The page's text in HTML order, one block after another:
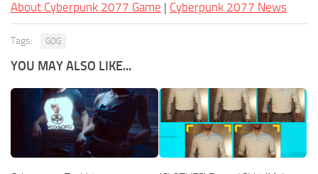
About Cyberpunk 2077 Game | Cyberpunk 2077 News
Tags: GOG
YOU MAY ALSO LIKE...